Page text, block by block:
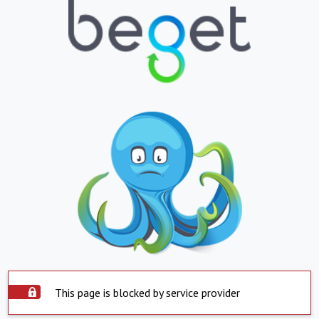
This page is blocked by service provider